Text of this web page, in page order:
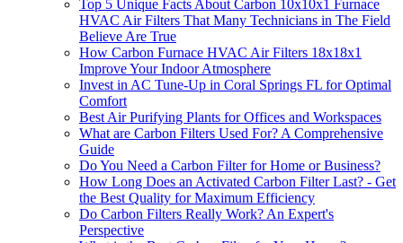
Top 5 Unique Facts About Carbon 10x10x1 Furnace
HVAC Air Filters That Many Technicians in The Field
Believe Are True
How Carbon Furnace HVAC Air Filters 18x18x1
Improve Your Indoor Atmosphere
Invest in AC Tune-Up in Coral Springs FL for Optimal
Comfort
Best Air Purifying Plants for Offices and Workspaces
What are Carbon Filters Used For? A Comprehensive
Guide
Do You Need a Carbon Filter for Home or Business?
How Long Does an Activated Carbon Filter Last? - Get
the Best Quality for Maximum Efficiency
Do Carbon Filters Really Work? An Expert's
Perspective